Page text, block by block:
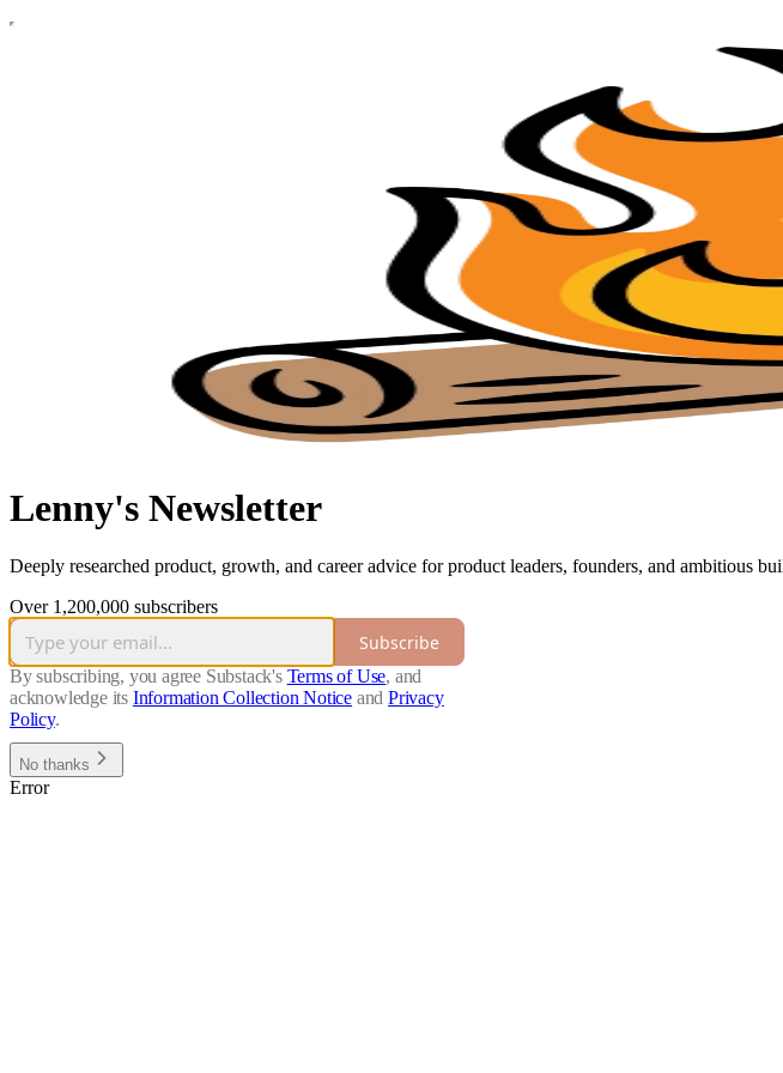
Lenny's Newsletter
Deeply researched product, growth, and career advice for product leaders, founders, and ambitious
Over 1,200,000 subscribers
Subscribe
By subscribing, you agree Substack's Terms of Use, and
acknowledge its Information Collection Notice and Privacy
Policy.
No thanks
Error